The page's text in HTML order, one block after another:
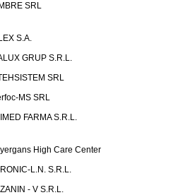
SRL
S.A.
GRUP S.R.L.
SRL
MS SRL
FARMA S.R.L.
High Care Center
L.N. S.R.L.
- V S.R.L.